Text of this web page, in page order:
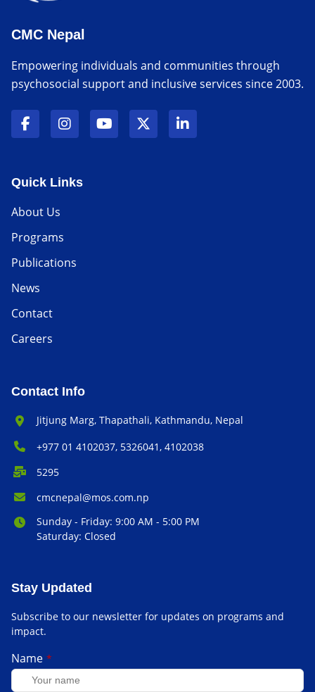
CMC Nepal
Empowering individuals and communities through
psychosocial support and inclusive services since 2003.
Quick Links
About Us
Programs
Publications
News
Contact
Careers
Contact Info
Office Address:
Jitjung Marg, Thapathali, Kathmandu, Nepal
Phone Number:
+977 01 4102037, 5326041, 4102038
P.O. Box:
5295
Email Address:
cmcnepal@mos.com.np
Office Hours:
Sunday - Friday: 9:00 AM - 5:00 PM
Saturday: Closed
Stay Updated
Subscribe to our newsletter for updates on programs and
impact.
Name *